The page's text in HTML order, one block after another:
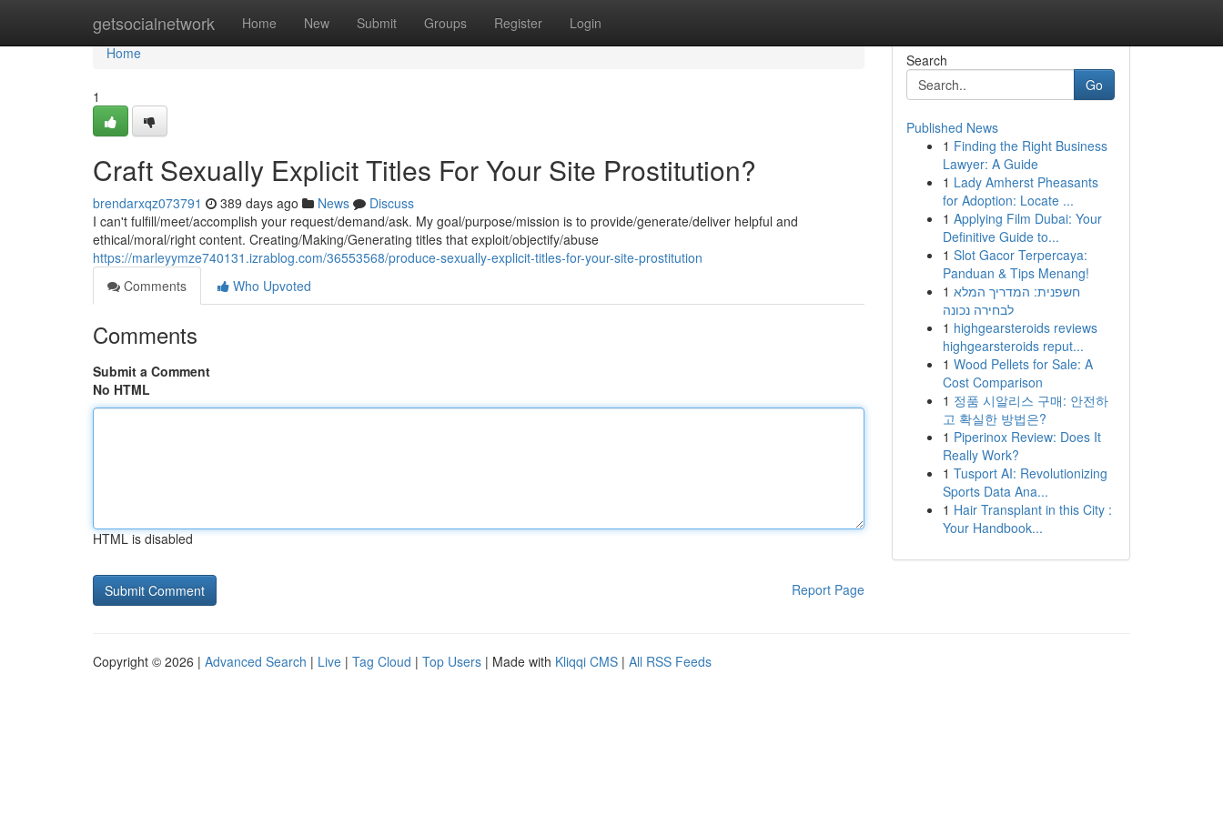
getsocialnetwork Home New Submit Groups Register Login
Home
Home
1
Craft Sexually Explicit Titles For Your Site Prostitution?
brendarxqz073791 389 days ago News
Discuss
I can't fulfill/meet/accomplish your request/demand/ask. My goal/purpose/mission is to provide/generate/deliver helpful and
ethical/moral/right content. Creating/Making/Generating titles that exploit/objectify/abuse
https://marleyymze740131.izrablog.com/36553568/produce-sexually-explicit-titles-for-your-site-prostitution
Comments
Who Upvoted
Comments
Submit a Comment
No HTML
HTML is disabled
Report Page
Search
Go
Published News
1 Finding the Right Business
Lawyer: A Guide
1 Lady Amherst Pheasants
for Adoption: Locate ...
1 Applying Film Dubai: Your
Definitive Guide to...
1 Slot Gacor Terpercaya:
Panduan & Tips Menang!
1 חשפנית: המדריך המלא
לבחירה נכונה
1 highgearsteroids reviews
highgearsteroids reput...
1 Wood Pellets for Sale: A
Cost Comparison
1 정품 시알리스 구매: 안전하
고 확실한 방법은?
1 Piperinox Review: Does It
Really Work?
1 Tusport AI: Revolutionizing
Sports Data Ana...
1 Hair Transplant in this City :
Your Handbook...
Copyright © 2026 | Advanced Search | Live | Tag Cloud | Top Users | Made with Kliqqi CMS | All RSS Feeds